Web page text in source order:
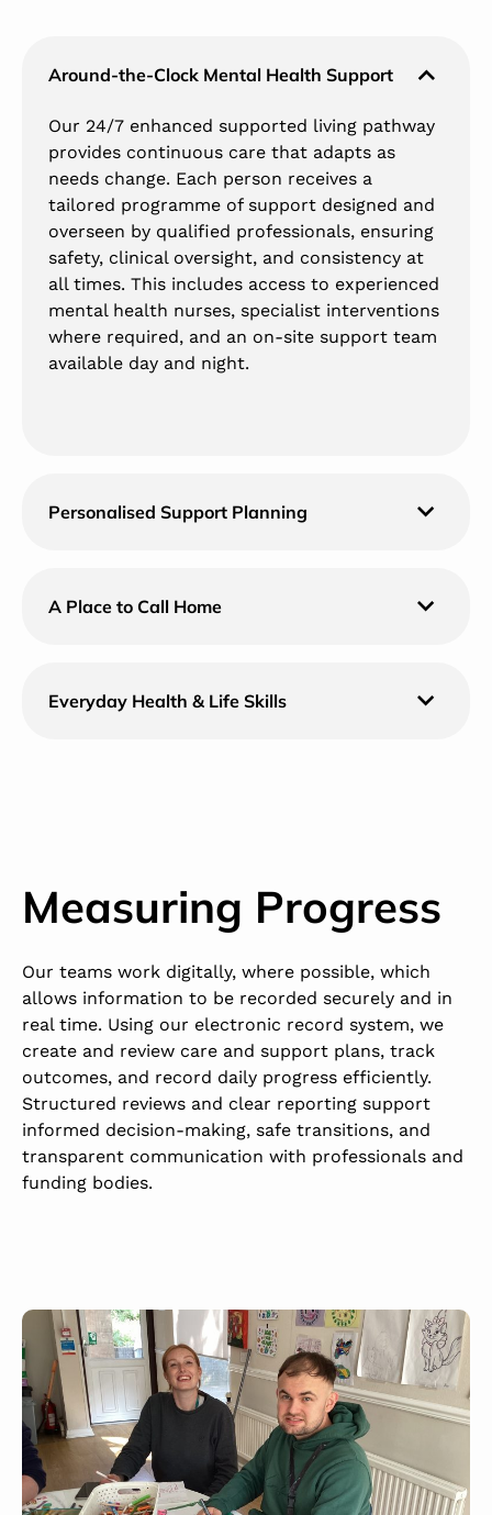
Around-the-Clock Mental Health Support
Our 24/7 enhanced supported living pathway
provides continuous care that adapts as
needs change. Each person receives a
tailored programme of support designed and
overseen by qualified professionals, ensuring
safety, clinical oversight, and consistency at
all times. This includes access to experienced
mental health nurses, specialist interventions
where required, and an on-site support team
available day and night.
Personalised Support Planning
A Place to Call Home
Everyday Health & Life Skills
Measuring Progress
Our teams work digitally, where possible, which
allows information to be recorded securely and in
real time. Using our electronic record system, we
create and review care and support plans, track
outcomes, and record daily progress efficiently.
Structured reviews and clear reporting support
informed decision-making, safe transitions, and
transparent communication with professionals and
funding bodies.